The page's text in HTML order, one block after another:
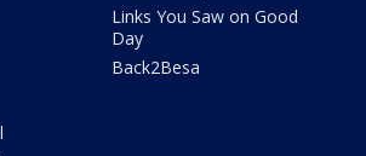
Links You Saw on Good
Day
Back2Besa